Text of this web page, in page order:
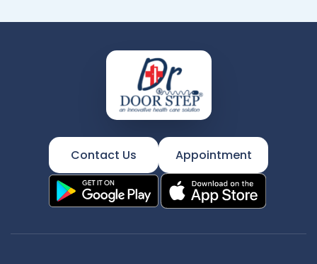
Contact Us Appointment